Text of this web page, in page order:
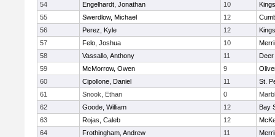
54
Engelhardt, Jonathan 10
55
Swerdlow, Michael 12
56
Perez, Kyle 12
57
Felo, Joshua 10
58
Vassallo, Anthony 11
59
McMorrow, Owen 9
60
Cipollone, Daniel 11
St.
61
Snook, Ethan 0
62
Goode, William 12
Bay
63
Rojas, Caleb 12
64
Frothingham, Andrew 11